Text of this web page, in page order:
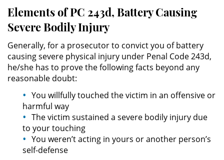
Conducir con la Licencia
Suspendida
Evadir a un Oficial de Policía
Homicidio Vehicular
Robo de Auto
Delitos de Cuello Blanco
Apropiación Indebida De
Elements of PC 243d, Battery Causing
Severe Bodily Injury
Generally, for a prosecutor to convict you of battery
causing severe physical injury under Penal Code 243d,
he/she has to prove the following facts beyond any
reasonable doubt:
You willfully touched the victim in an offensive or
harmful way
The victim sustained a severe bodily injury due
to your touching
You weren’t acting in yours or another person’s
self-defense